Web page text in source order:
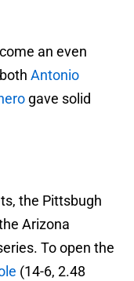
an even
Antonio
gave solid
the Pittsbugh
Arizona
To open the
(14-6, 2.48